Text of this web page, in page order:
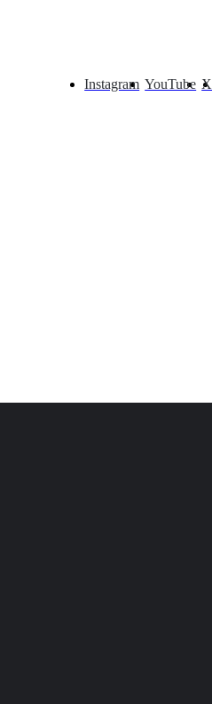
X
YouTube
Instagram